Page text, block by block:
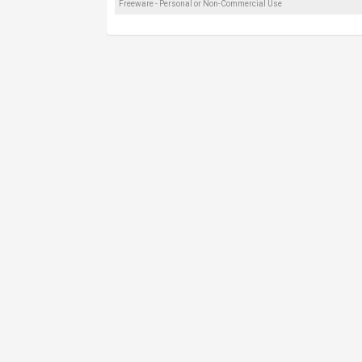
Freeware - Personal or Non-Commercial Use